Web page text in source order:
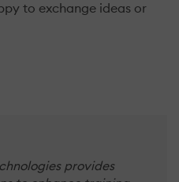
to exchange ideas or
provides